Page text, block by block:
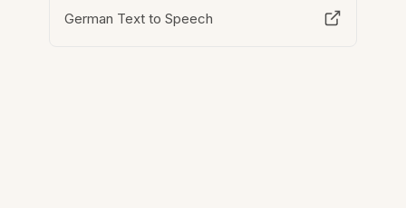
German Text to Speech